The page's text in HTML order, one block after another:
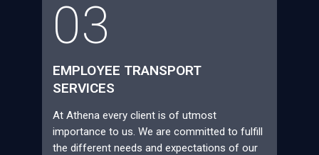
03
EMPLOYEE TRANSPORT
SERVICES
At Athena every client is of utmost
importance to us. We are committed to fulfill
the different needs and expectations of our